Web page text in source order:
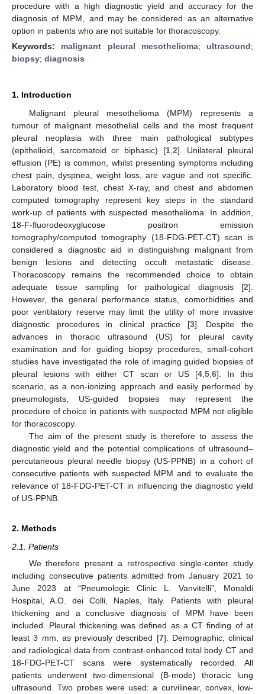
procedure with a high diagnostic yield and accuracy for the
diagnosis of MPM, and may be considered as an alternative
option in patients who are not suitable for thoracoscopy.
Keywords: malignant pleural mesothelioma; ultrasound;
biopsy; diagnosis
1. Introduction
Malignant pleural mesothelioma (MPM) represents a
tumour of malignant mesothelial cells and the most frequent
pleural neoplasia with three main pathological subtypes
(epithelioid, sarcomatoid or biphasic) [1, 2]. Unilateral pleural
effusion (PE) is common, whilst presenting symptoms including
chest pain, dyspnea, weight loss, are vague and not specific.
Laboratory blood test, chest X-ray, and chest and abdomen
computed tomography represent key steps in the standard
work-up of patients with suspected mesothelioma. In addition,
18-F-fluorodeoxyglucose positron emission
tomography/computed tomography (18-FDG-PET-CT) scan is
considered a diagnostic aid in distinguishing malignant from
benign lesions and detecting occult metastatic disease.
Thoracoscopy remains the recommended choice to obtain
adequate tissue sampling for pathological diagnosis [2].
However, the general performance status, comorbidities and
poor ventilatory reserve may limit the utility of more invasive
diagnostic procedures in clinical practice [3]. Despite the
advances in thoracic ultrasound (US) for pleural cavity
examination and for guiding biopsy procedures, small-cohort
studies have investigated the role of imaging guided biopsies of
pleural lesions with either CT scan or US [4, 5, 6]. In this
scenario, as a non-ionizing approach and easily performed by
pneumologists, US-guided biopsies may represent the
procedure of choice in patients with suspected MPM not eligible
for thoracoscopy.
The aim of the present study is therefore to assess the
diagnostic yield and the potential complications of ultrasound–
percutaneous pleural needle biopsy (US-PPNB) in a cohort of
consecutive patients with suspected MPM and to evaluate the
relevance of 18-FDG-PET-CT in influencing the diagnostic yield
of US-PPNB.
2. Methods
2.1. Patients
We therefore present a retrospective single-center study
including consecutive patients admitted from January 2021 to
June 2023 at “Pneumologic Clinic L. Vanvitelli”, Monaldi
Hospital, A.O. dei Colli, Naples, Italy. Patients with pleural
thickening and a conclusive diagnosis of MPM have been
included. Pleural thickening was defined as a CT finding of at
least 3 mm, as previously described [7]. Demographic, clinical
and radiological data from contrast-enhanced total body CT and
18-FDG-PET-CT scans were systematically recorded. All
patients underwent two-dimensional (B-mode) thoracic lung
ultrasound. Two probes were used: a curvilinear, convex, low-